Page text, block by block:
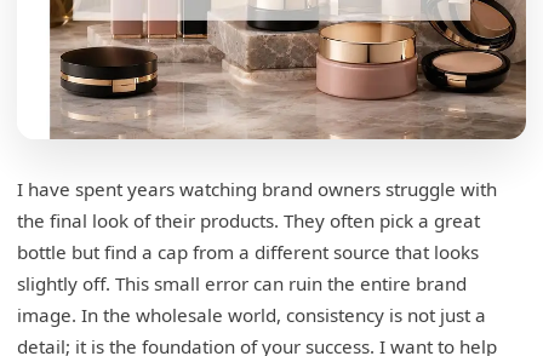
I have spent years watching brand owners struggle with
the final look of their products. They often pick a great
bottle but find a cap from a different source that looks
slightly off. This small error can ruin the entire brand
image. In the wholesale world, consistency is not just a
detail; it is the foundation of your success. I want to help
Production Stability and Equipment
Key Factors to Monitor
Protection and Formula Preservation
Marketing Appeal and Brand Story
Convenience and User Experience